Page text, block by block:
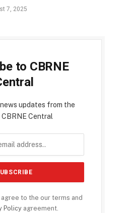
7, 2025
to CBRNE
updates from the
Central
agree to the our terms and
Policy agreement.